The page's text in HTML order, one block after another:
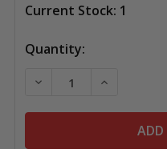
Current Stock: 1
Quantity:
DECREASE QUANTITY
INCREASE